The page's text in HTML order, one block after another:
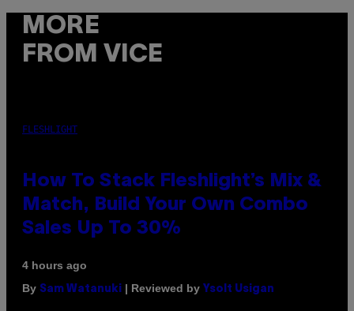
MORE
FROM VICE
FLESHLIGHT
How To Stack Fleshlight’s Mix &
Match, Build Your Own Combo
Sales Up To 30%
4 hours ago
By Sam Watanuki | Reviewed by Ysolt Usigan